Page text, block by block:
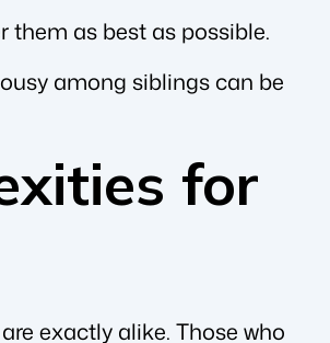
them as best as possible.
among siblings can be
for
exactly alike. Those who